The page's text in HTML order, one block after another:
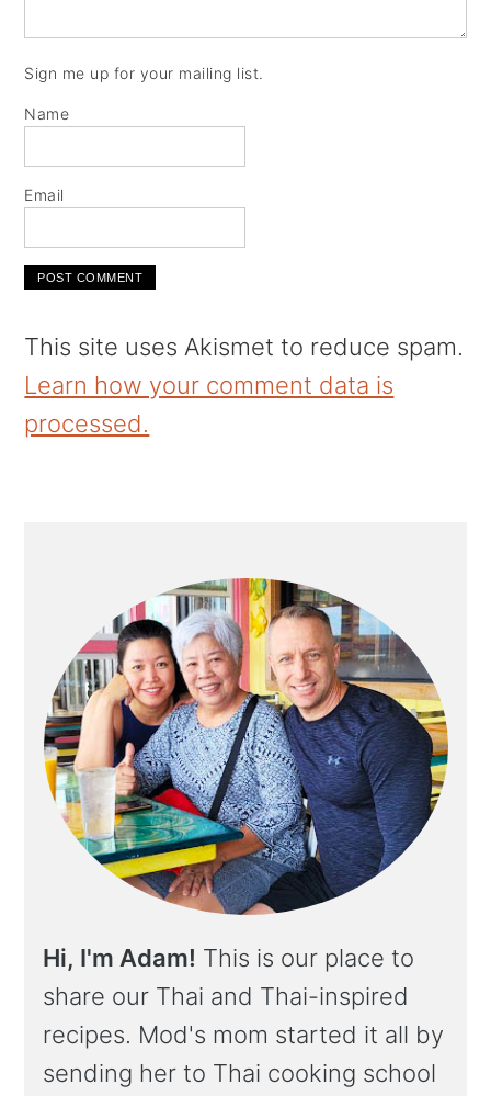
Sign me up for your mailing list.
Name
Email
This site uses Akismet to reduce spam.
Learn how your comment data is
processed.
Hi, I'm Adam! This is our place to
share our Thai and Thai-inspired
recipes. Mod's mom started it all by
sending her to Thai cooking school